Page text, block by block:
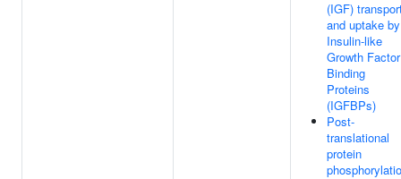
(IGF)
and uptake by
Insulin-like
Growth Factor
Binding
Proteins
(IGFBPs)
Post-
translational
protein